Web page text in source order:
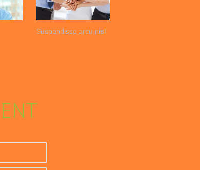
Suspendisse arcu nisl